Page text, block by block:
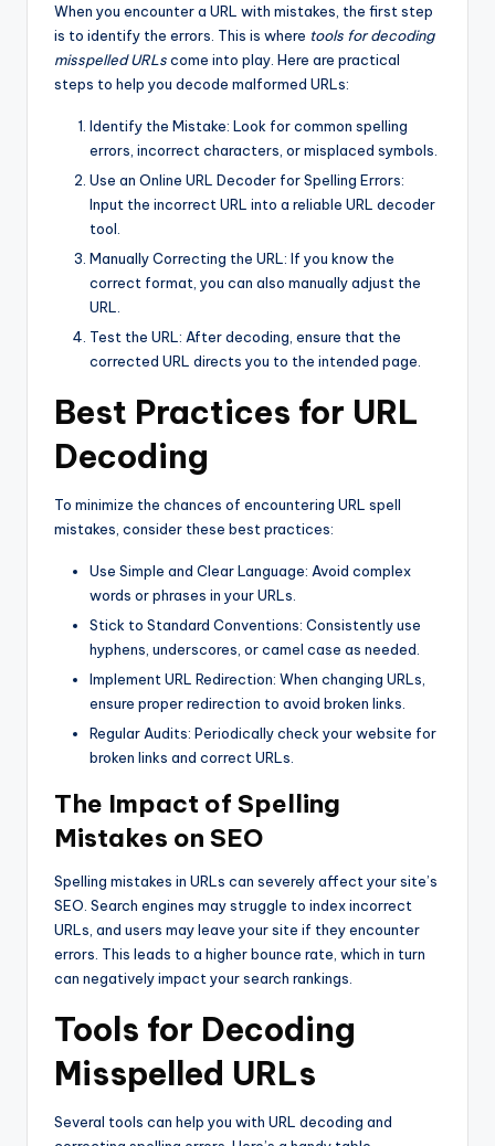
When you encounter a URL with mistakes, the first step
is to identify the errors. This is where tools for decoding
misspelled URLscome into play. Here are practical
steps to help you decode malformed URLs:
Identify the Mistake: Look for common spelling
errors, incorrect characters, or misplaced symbols.
Use an Online URL Decoder for Spelling Errors:
Input the incorrect URL into a reliable URL decoder
tool.
Manually Correcting the URL: If you know the
correct format, you can also manually adjust the
URL.
Test the URL: After decoding, ensure that the
corrected URL directs you to the intended page.
Best Practices for URL
Decoding
To minimize the chances of encountering URL spell
mistakes, consider these best practices:
Use Simple and Clear Language: Avoid complex
words or phrases in your URLs.
Stick to Standard Conventions: Consistently use
hyphens, underscores, or camel case as needed.
Implement URL Redirection: When changing URLs,
ensure proper redirection to avoid broken links.
Regular Audits: Periodically check your website for
broken links and correct URLs.
The Impact of Spelling
Mistakes on SEO
Spelling mistakes in URLs can severely affect your site’s
SEO. Search engines may struggle to index incorrect
URLs, and users may leave your site if they encounter
errors. This leads to a higher bounce rate, which in turn
can negatively impact your search rankings.
Tools for Decoding
Misspelled URLs
Several tools can help you with URL decoding and